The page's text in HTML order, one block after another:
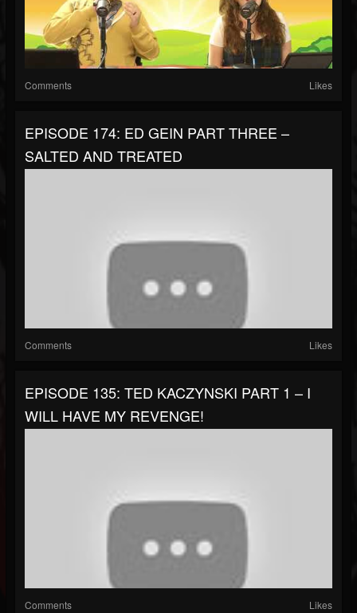
Comments Likes
EPISODE 174: ED GEIN PART THREE –
SALTED AND TREATED
Comments Likes
EPISODE 135: TED KACZYNSKI PART 1 – I
WILL HAVE MY REVENGE!
Comments Likes